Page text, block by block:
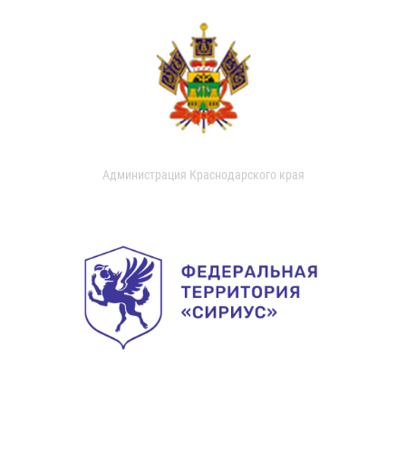
Администрация Краснодарского края